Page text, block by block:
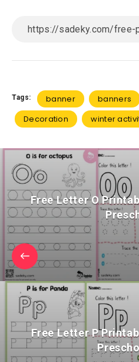
Tags: banner banners
Decoration
winter
Free Letter O
Free Letter P